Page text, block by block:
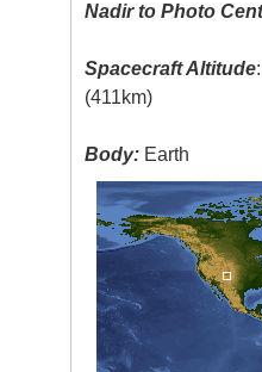
Nadir to Photo
Spacecraft Altitude
(411km)
Body: Earth